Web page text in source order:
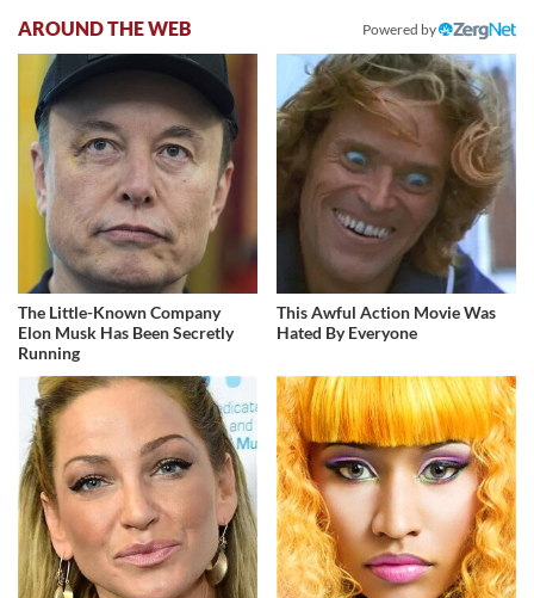
AROUND THE WEB Powered by
The Little-Known Company
Elon Musk Has Been Secretly
Running
This Awful Action Movie Was
Hated By Everyone